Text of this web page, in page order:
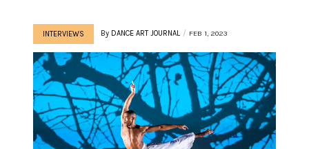
INTERVIEWS By DANCE ART JOURNAL FEB 1, 2023